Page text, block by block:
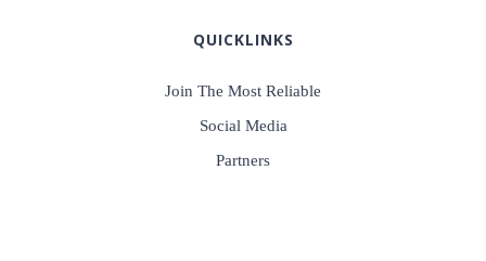
QUICKLINKS
Join The Most Reliable
Social Media
Partners